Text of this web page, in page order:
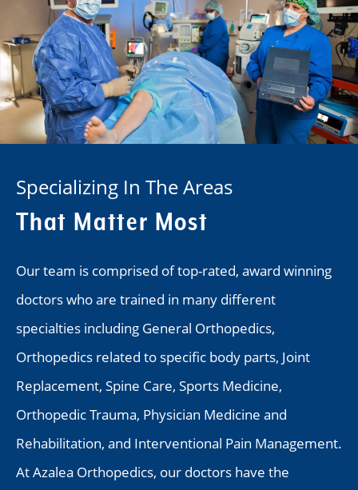
Specializing In The Areas
That Matter Most
Our team is comprised of top-rated, award winning
doctors who are trained in many different
specialties including General Orthopedics,
Orthopedics related to specific body parts, Joint
Replacement, Spine Care, Sports Medicine,
Orthopedic Trauma, Physician Medicine and
Rehabilitation, and Interventional Pain Management.
At Azalea Orthopedics, our doctors have the